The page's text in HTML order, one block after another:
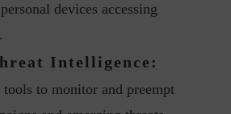
devices accessing
Intelligence:
to monitor and preempt